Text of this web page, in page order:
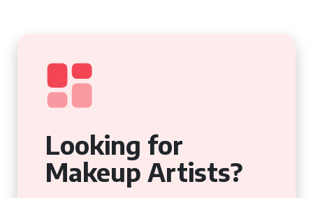
Looking for
Makeup Artists?